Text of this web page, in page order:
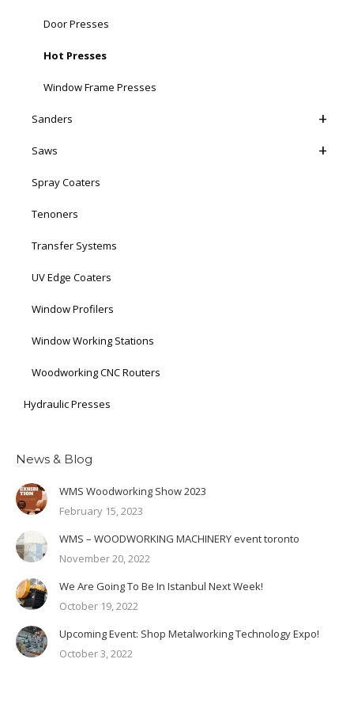
Door Presses
Hot Presses
Window Frame Presses
Sanders
Saws
Spray Coaters
Tenoners
Transfer Systems
UV Edge Coaters
Window Profilers
Window Working Stations
Woodworking CNC Routers
Hydraulic Presses
News & Blog
WMS Woodworking Show 2023
February 15, 2023
WMS – WOODWORKING MACHINERY event toronto
November 20, 2022
We Are Going To Be In Istanbul Next Week!
October 19, 2022
Upcoming Event: Shop Metalworking Technology Expo!
October 3, 2022